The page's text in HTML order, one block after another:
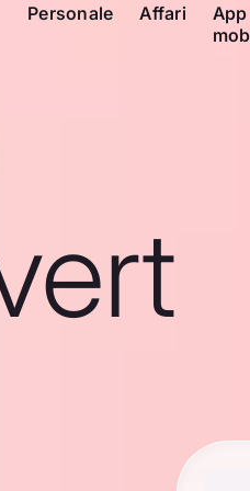
Personale Affari
App